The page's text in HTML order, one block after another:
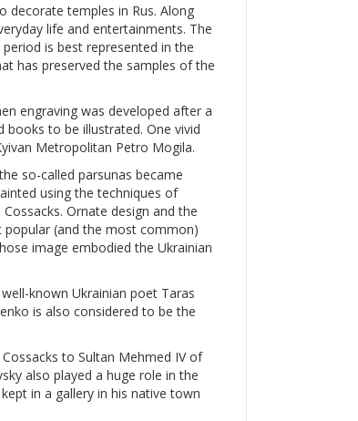
decorate temples in Rus. Along
life and entertainments. The
is best represented in the
has preserved the samples of the
engraving was developed after a
books to be illustrated. One vivid
Metropolitan Petro Mogila.
so-called parsunas became
using the techniques of
Ornate design and the
(and the most common)
image embodied the Ukrainian
known Ukrainian poet Taras
is also considered to be the
to Sultan Mehmed IV of
also played a huge role in the
in a gallery in his native town